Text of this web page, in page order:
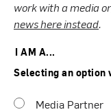
work with a media
news here instead.
I AM A...
Selecting an option
Media Partner